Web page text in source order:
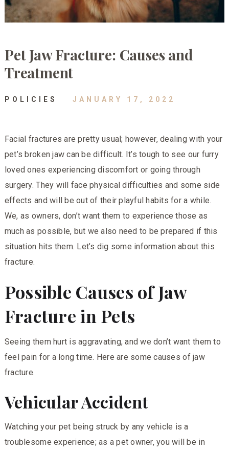
Pet Jaw Fracture: Causes and
Treatment
POLICIES JANUARY 17, 2022
Facial fractures are pretty usual; however, dealing with your
pet’s broken jaw can be difficult. It’s tough to see our furry
loved ones experiencing discomfort or going through
surgery. They will face physical difficulties and some side
effects and will be out of their playful habits for a while.
We, as owners, don’t want them to experience those as
much as possible, but we also need to be prepared if this
situation hits them. Let’s dig some information about this
fracture.
Possible Causes of Jaw
Fracture in Pets
Seeing them hurt is aggravating, and we don’t want them to
feel pain for a long time. Here are some causes of jaw
fracture.
Vehicular Accident
Watching your pet being struck by any vehicle is a
troublesome experience; as a pet owner, you will be in